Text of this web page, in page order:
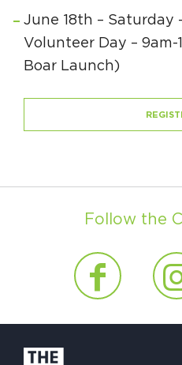
June 18th – Saturday
Volunteer Day –
Boar Launch)
Follow the